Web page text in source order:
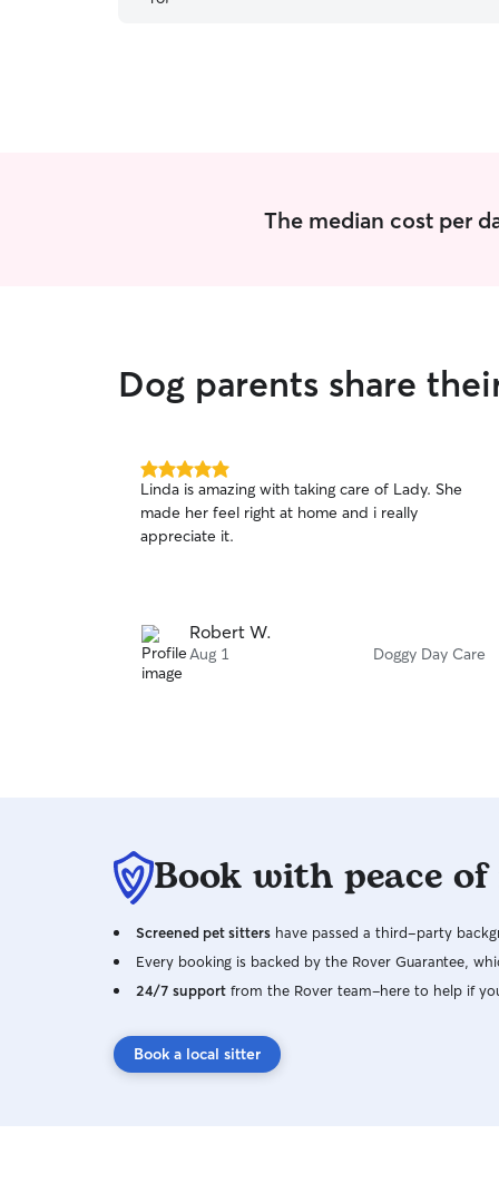
The median cost per
Dog parents share
5.0
out
of
5
Linda is amazing with taking care of Lady. She
made her feel right at home and i really
appreciate it.
Robert W.
Aug 1 Doggy Day Care
Book with peace
Screened pet sitters have passed a third-party
Every booking is backed by the Rover Guarantee,
24/7 support from the Rover team–here to help if
Book a local sitter